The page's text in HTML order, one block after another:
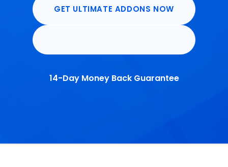
GET ULTIMATE ADDONS NOW
14-Day Money Back Guarantee